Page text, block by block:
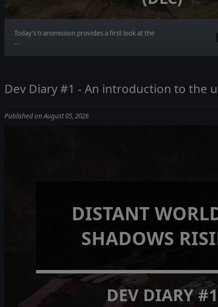
Today’s transmission provides a first look at the
...
Dev Diary #1 - An introduction to the
Published on August 05, 2026
DISTANT
SHADOWS
DEV DIARY #1